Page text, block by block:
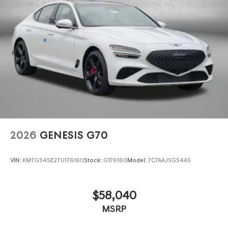
2026 GENESIS G70
VIN: KMTG54SE2TU176160Stock: G176160Model: 7C7AAJ5GS4A5
$58,040
MSRP